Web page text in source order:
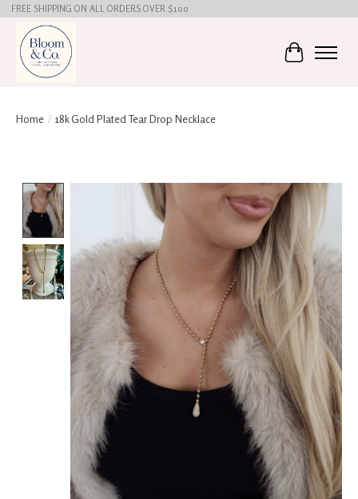
FREE SHIPPING ON ALL ORDERS OVER $100
Cart
Home / 18k Gold Plated Tear Drop Necklace
Product image slideshow Items